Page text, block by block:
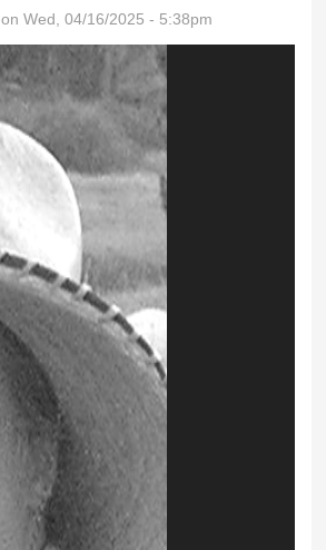
on Wed, 04/16/2025 - 5:38pm